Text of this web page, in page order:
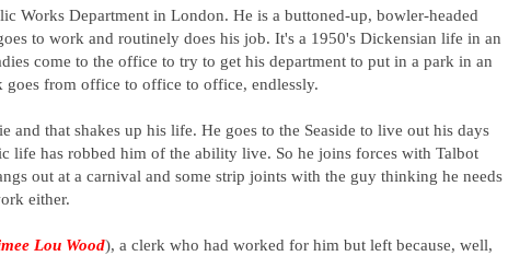
Works Department in London. He is a buttoned-up, bowler-headed
to work and routinely does his job. It's a 1950's Dickensian life in an
come to the office to try to get his department to put in a park in an
from office to office to office, endlessly.
that shakes up his life. He goes to the Seaside to live out his days
life has robbed him of the ability live. So he joins forces with Talbot
out at a carnival and some strip joints with the guy thinking he needs
either.
Lou Wood), a clerk who had worked for him but left because, well,